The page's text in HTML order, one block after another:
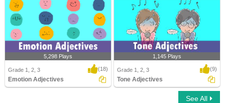
5,298 Plays
Grade 1, 2, 3 (18)
Emotion Adjectives
1,145 Plays
Grade 1, 2, 3 (9)
Tone Adjectives
See All